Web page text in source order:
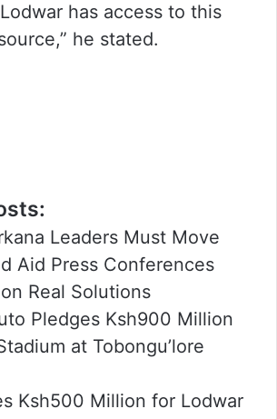
has access to this
he stated.
Leaders Must Move
Aid Press Conferences
Real Solutions
Pledges Ksh900 Million
at Tobongu’lore
Ksh500 Million for Lodwar